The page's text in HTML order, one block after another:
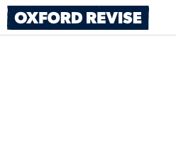
Skip
to
content